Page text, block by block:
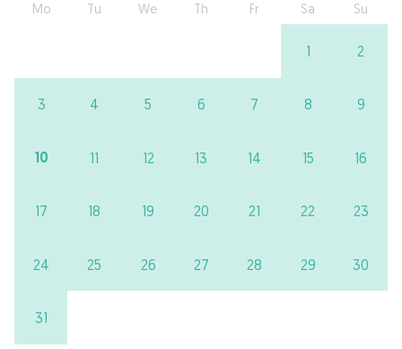
Mo Tu We Th Fr Sa Su
1 2
3 4 5 6 7 8 9
10 11 12 13 14 15 16
17 18 19 20 21 22 23
24 25 26 27 28 29 30
31